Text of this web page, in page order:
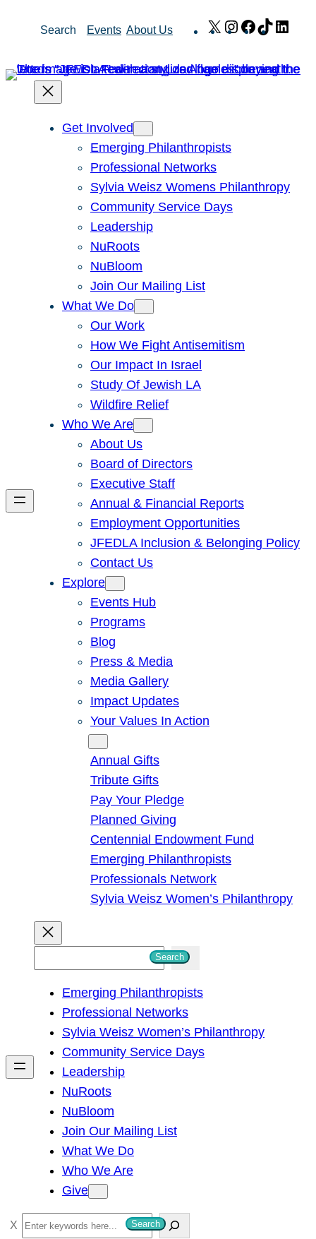
Search Events About Us X Instagram
Facebook
TikTok
Get Involved
Emerging Philanthropists
Professional Networks
Sylvia Weisz Womens Philanthropy
Community Service Days
Leadership
NuRoots
NuBloom
Join Our Mailing List
What We Do
Our Work
How We Fight Antisemitism
Our Impact In Israel
Study Of Jewish LA
Wildfire Relief
Who We Are
About Us
Board of Directors
Executive Staff
Annual & Financial Reports
Employment Opportunities
JFEDLA Inclusion & Belonging Policy
Contact Us
Explore
Events Hub
Programs
Blog
Press & Media
Media Gallery
Impact Updates
Your Values In Action
Annual Gifts
Tribute Gifts
Pay Your Pledge
Planned Giving
Centennial Endowment Fund
Emerging Philanthropists
Professionals Network
Sylvia Weisz Women’s Philanthropy
h
Search
Emerging Philanthropists
Professional Networks
Sylvia Weisz Women’s Philanthropy
Community Service Days
Leadership
NuRoots
NuBloom
Join Our Mailing List
What We Do
Who We Are
Give
S
Search